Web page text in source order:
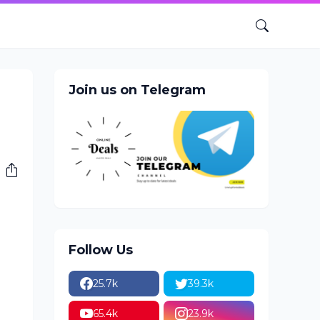
Join us on Telegram
Follow Us
25.7k 39.3k
65.4k 23.9k